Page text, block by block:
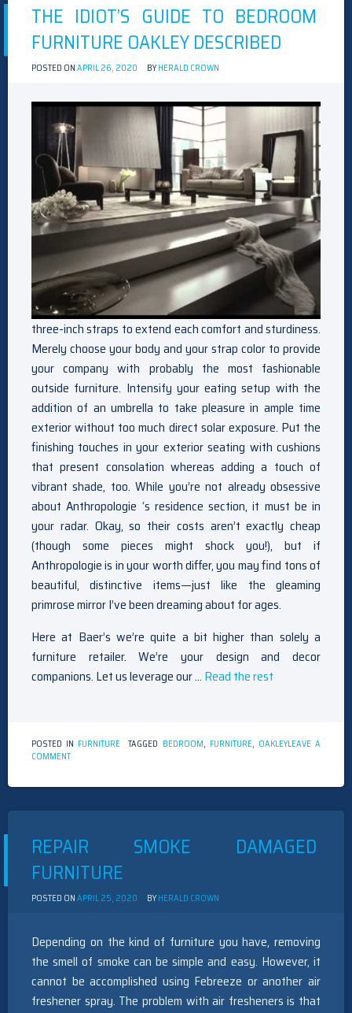
THE IDIOT’S GUIDE TO BEDROOM
FURNITURE OAKLEY DESCRIBED
POSTED ONAPRIL 26, 2020 BYHERALD CROWN
three-inch straps to extend each comfort and sturdiness.
Merely choose your body and your strap color to provide
your company with probably the most fashionable
outside furniture. Intensify your eating setup with the
addition of an umbrella to take pleasure in ample time
exterior without too much direct solar exposure. Put the
finishing touches in your exterior seating with cushions
that present consolation whereas adding a touch of
vibrant shade, too. While you’re not already obsessive
about Anthropologie ‘s residence section, it must be in
your radar. Okay, so their costs aren’t exactly cheap
(though some pieces might shock you!), but if
Anthropologie is in your worth differ, you may find tons of
beautiful, distinctive items—just like the gleaming
primrose mirror I’ve been dreaming about for ages.
Here at Baer’s we’re quite a bit higher than solely a
furniture retailer. We’re your design and decor
companions. Let us leverage our … Read the rest
POSTED IN FURNITURE TAGGED BEDROOM, FURNITURE, OAKLEYLEAVE A
COMMENTON
OAKLEY
DESCRIBED
REPAIR SMOKE DAMAGED
FURNITURE
POSTED ONAPRIL 25, 2020 BYHERALD CROWN
Depending on the kind of furniture you have, removing
the smell of smoke can be simple and easy. However, it
cannot be accomplished using Febreeze or another air
freshener spray. The problem with air fresheners is that